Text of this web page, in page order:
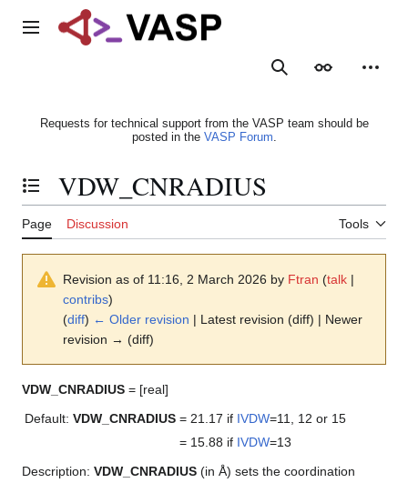
Main menu
SearchAppearance
Requests for technical support from the VASP team should be
posted in the VASP Forum.
Toggle the table of contents
VDW_CNRADIUS
Page Discussion Tools
Revision as of 11:16, 2 March 2026 by Ftran (talk |
contribs)
(diff) ← Older revision | Latest revision (diff) | Newer
revision → (diff)
VDW_CNRADIUS = [real]
Default: VDW_CNRADIUS = 21.17 if IVDW=11, 12 or 15
= 15.88 if IVDW=13
Description: VDW_CNRADIUS (in Å) sets the coordination